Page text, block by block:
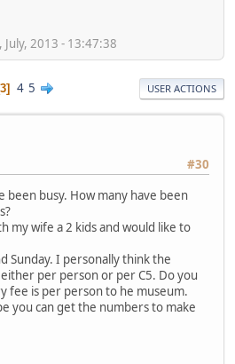
2013 - 13:47:38
3 4 5 USER ACTIONS
#30
been busy. How many have been
my wife a 2 kids and would like to
Sunday. I personally think the
per person or per C5. Do you
fee is per person to he museum.
you can get the numbers to make